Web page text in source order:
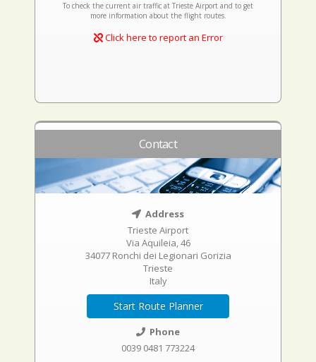
To check the current air traffic at Trieste Airport and to get
more information about the flight routes.
Click here to report an Error
Contact
Address
Trieste Airport
Via Aquileia, 46
34077 Ronchi dei Legionari Gorizia
Trieste
Italy
Start Route Planner
Phone
0039 0481 773224